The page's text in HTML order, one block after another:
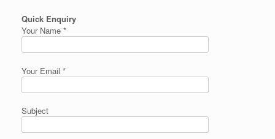
Quick Enquiry
Your Name *
Your Email *
Subject